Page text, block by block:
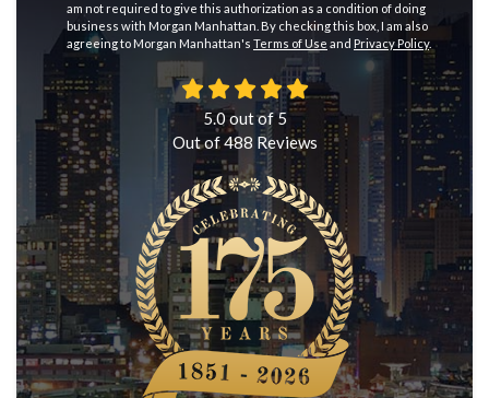
am not required to give this authorization as a condition of doing
business with Morgan Manhattan. By checking this box, I am also
agreeing to Morgan Manhattan's Terms of Use and Privacy Policy.
5.0 out of5
Out of488 Reviews